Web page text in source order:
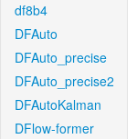
df8b4
DFAuto
DFAuto_precise
DFAuto_precise2
DFAutoKalman
DFlow-former